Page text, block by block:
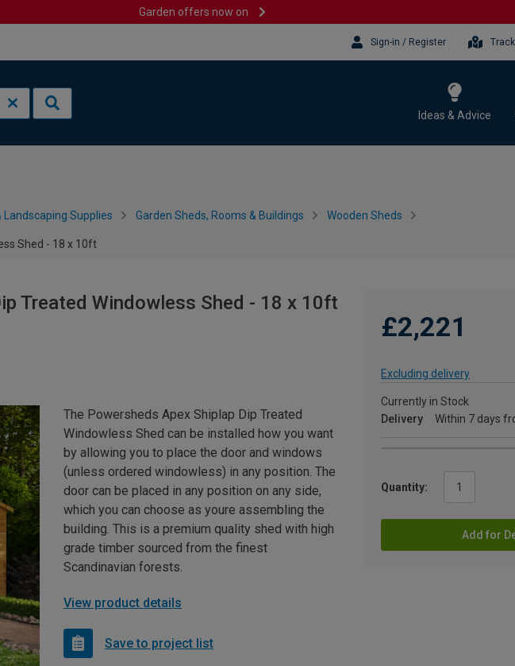
Garden offers now on
Sign-in / Register
Ideas & Advice
Supplies Garden Sheds, Rooms & Buildings Wooden Sheds
Shed - 18 x 10ft
Treated Windowless Shed - 18 x 10ft
£2,221
Excluding delivery
Currently in Stock
Delivery
Within 7 days
Quantity:
Add for
The Powersheds Apex Shiplap Dip Treated
Windowless Shed can be installed how you want
by allowing you to place the door and windows
(unless ordered windowless) in any position. The
door can be placed in any position on any side,
which you can choose as youre assembling the
building. This is a premium quality shed with high
grade timber sourced from the finest
Scandinavian forests.
View product details
Save to project list